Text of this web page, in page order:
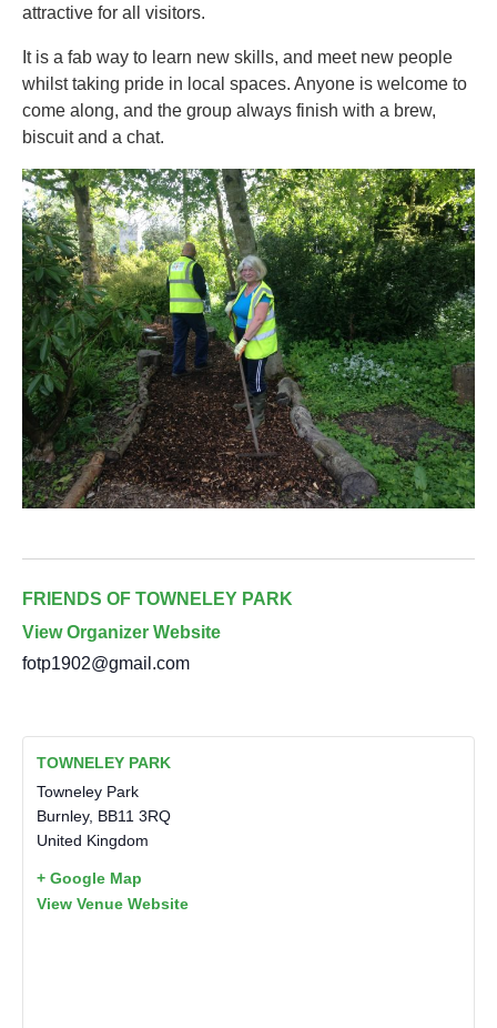
attractive for all visitors.
It is a fab way to learn new skills, and meet new people
whilst taking pride in local spaces. Anyone is welcome to
come along, and the group always finish with a brew,
biscuit and a chat.
FRIENDS OF TOWNELEY PARK
View Organizer Website
fotp1902@gmail.com
TOWNELEY PARK
Towneley Park
Burnley, BB11 3RQ
United Kingdom
+ Google Map
View Venue Website